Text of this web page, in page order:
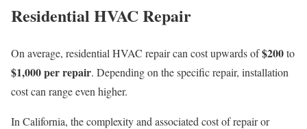
Residential HVAC Repair
On average, residential HVAC repair can cost upwards of$200to
$1,000 per repair. Depending on the specific repair, installation
cost can range even higher.
In California, the complexity and associated cost of repair or